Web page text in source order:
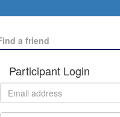
Participant Login